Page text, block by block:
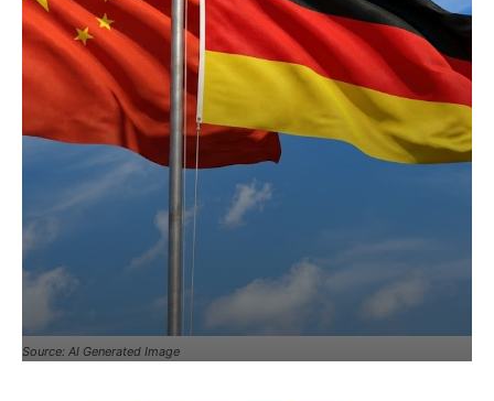
Source: AI Generated Image